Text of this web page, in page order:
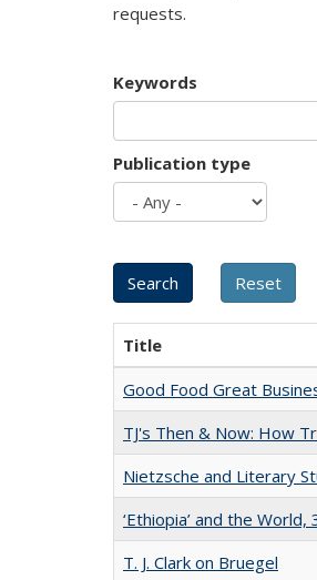
requests.
Keywords
Publication type
Title
Good Food Great
TJ's Then & Now: How
Nietzsche and Literary
‘Ethiopia’ and the World,
T. J. Clark on Bruegel